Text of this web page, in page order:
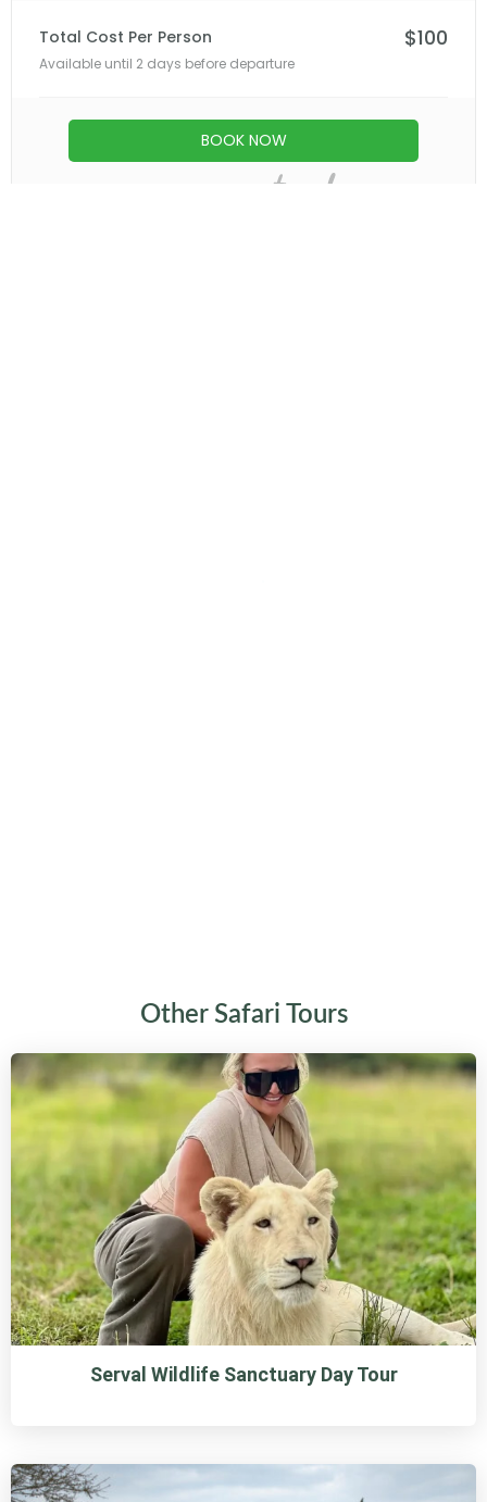
springs to surrounding communities.
Late Afternoon – Return to Arusha or Moshi
back through northern Tanzania’s lush
landscapes.
Arrive at your hotel or airport in comfort,
Other Safari Tours
Serval Wildlife Sanctuary Day Tour